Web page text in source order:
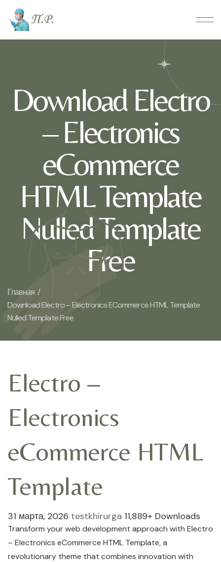
Download Electro
– Electronics
eCommerce
HTML Template
Nulled Template
Free
Главная /
Download Electro – Electronics ECommerce HTML Template
Nulled Template Free
Electro –
Electronics
eCommerce HTML
Template
31 марта, 2026 testkhirurga 11,889+ Downloads
Transform your web development approach with Electro
– Electronics eCommerce HTML Template, a
revolutionary theme that combines innovation with